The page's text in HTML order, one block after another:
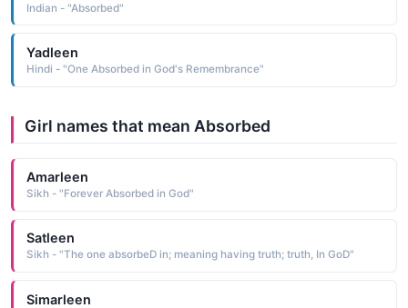
Indian - "Absorbed"
Yadleen
Hindi - "One Absorbed in God's Remembrance"
Girl names that mean Absorbed
Amarleen
Sikh - "Forever Absorbed in God"
Satleen
Sikh - "The one absorbeD in; meaning having truth; truth, In GoD"
Simarleen